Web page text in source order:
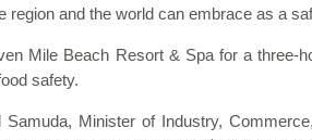
and the world can embrace as a
Mile Beach Resort & Spa for a three-
safety.
Minister of Industry,